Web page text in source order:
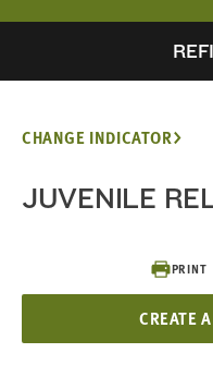
PRINT
CREATE
CHANGE INDICATOR
JUVENILE